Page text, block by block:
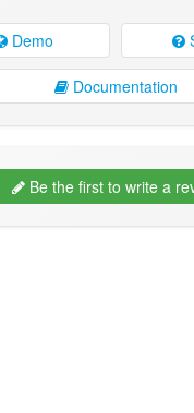
Demo
Documentation
Be the first to write a